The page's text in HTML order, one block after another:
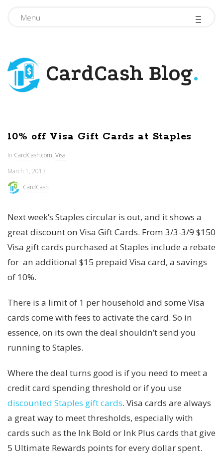
Menu -
-
-
CardCash Blog.
10% off Visa Gift Cards at Staples
In CardCash.com, Visa
March 1, 2013
CardCash
Next week’s Staples circular is out, and it shows a
great discount on Visa Gift Cards. From 3/3-3/9 $150
Visa gift cards purchased at Staples include a rebate
for an additional $15 prepaid Visa card, a savings
of 10%.
There is a limit of 1 per household and some Visa
cards come with fees to activate the card. So in
essence, on its own the deal shouldn’t send you
running to Staples.
Where the deal turns good is if you need to meet a
credit card spending threshold or if you use
discounted Staples gift cards. Visa cards are always
a great way to meet thresholds, especially with
cards such as the Ink Bold or Ink Plus cards that give
5 Ultimate Rewards points for every dollar spent.